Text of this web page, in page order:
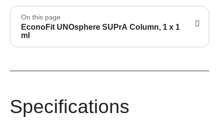
On this page
EconoFit UNOsphere SUPrA Column, 1 x 1
ml
Specifications